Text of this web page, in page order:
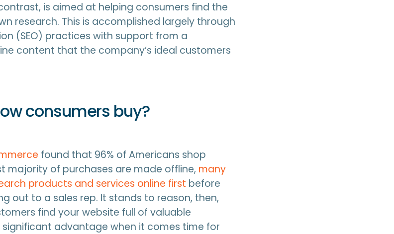
is aimed at helping consumers find the
research. This is accomplished largely through
(SEO) practices with support from a
content that the company’s ideal customers
consumers buy?
found that 96% of Americans shop
majority of purchases are made offline, many
products and services online first before
out to a sales rep. It stands to reason, then,
find your website full of valuable
significant advantage when it comes time for